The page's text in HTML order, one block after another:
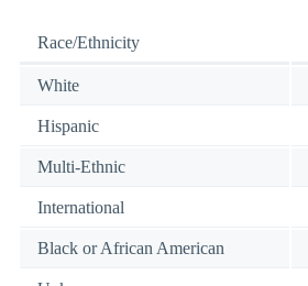
Race/Ethnicity
White
Hispanic
Multi-Ethnic
International
Black or African American